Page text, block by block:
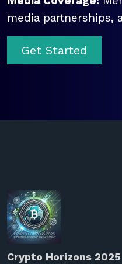
media partnerships,
Get Started
Crypto Horizons 2025